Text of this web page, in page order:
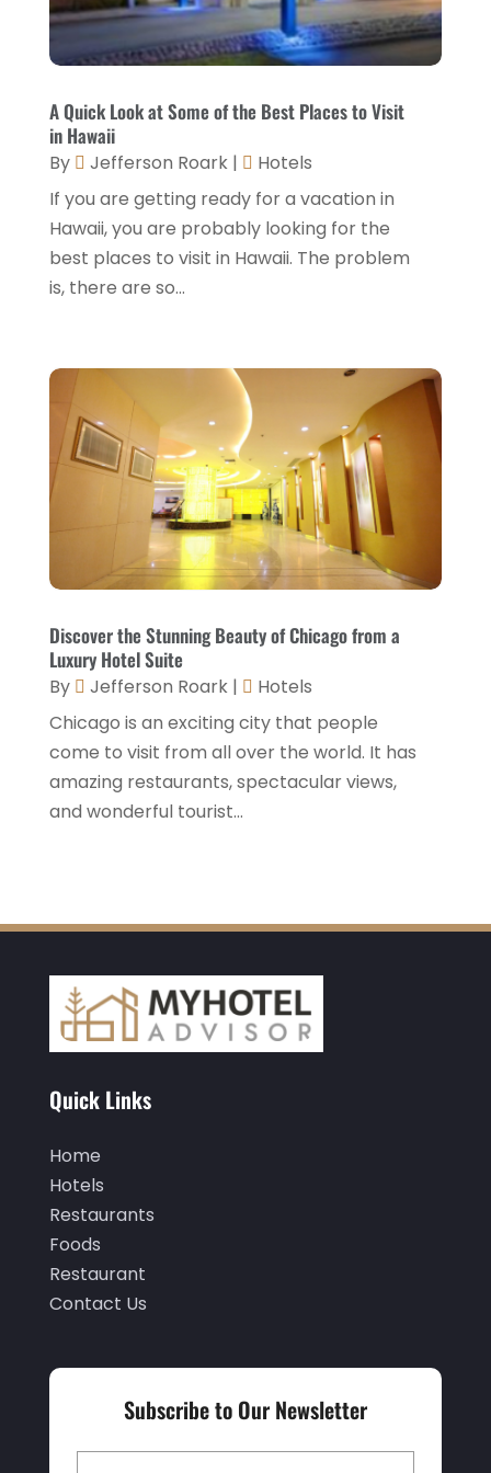
July 2022(3)
June 2022(2)
March 2022
February 2022(2)
January 2022(1)
December 2021 (1)
September 2021
(2)
June 2021(1)
May 2021(1)
April 2021(1)
March 2021(3)
January 2021(1)
November 2020
(2)
September 2020(2)
August 2020(2)
July 2020 (1)
February 2020(3)
January 2020(6)
October 2019
September 2019
August 2019
July 2019
June 2019
May 2019
A Quick Look at Some of the Best Places to Visit
in Hawaii
By Jefferson Roark|
Hotels
If you are getting ready for a vacation in
Hawaii, you are probably looking for the
best places to visit in Hawaii. The problem
is, there are so...
Discover the Stunning Beauty of Chicago from a
Luxury Hotel Suite
By Jefferson Roark|
Hotels
Chicago is an exciting city that people
come to visit from all over the world. It has
amazing restaurants, spectacular views,
and wonderful tourist...
Quick Links
Home
Hotels
Restaurants
Foods
Restaurant
Contact Us
Subscribe to Our Newsletter